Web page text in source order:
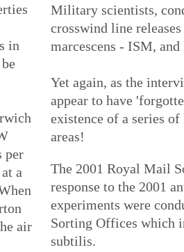
in
per
a
air
Military scientists,
crosswind line
marcescens - ISM,
Yet again, as the
appear to have
existence of a series
areas!
The 2001 Royal Mail
response to the 2001
experiments were
Sorting Offices which
subtilis.